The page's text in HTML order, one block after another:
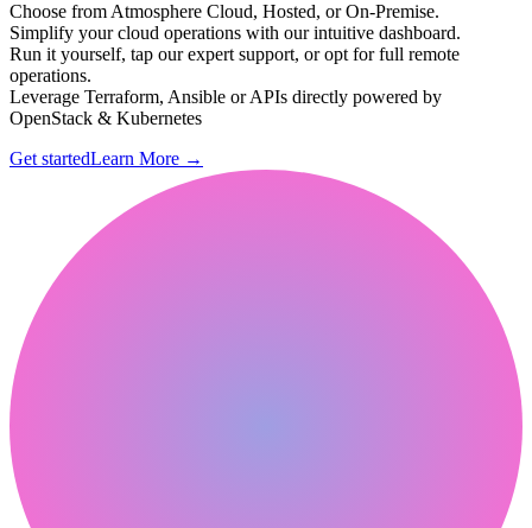
Choose from Atmosphere Cloud, Hosted, or On-Premise.
Simplify your cloud operations with our intuitive dashboard.
Run it yourself, tap our expert support, or opt for full remote
operations.
Leverage Terraform, Ansible or APIs directly powered by
OpenStack & Kubernetes
Get startedLearn More →